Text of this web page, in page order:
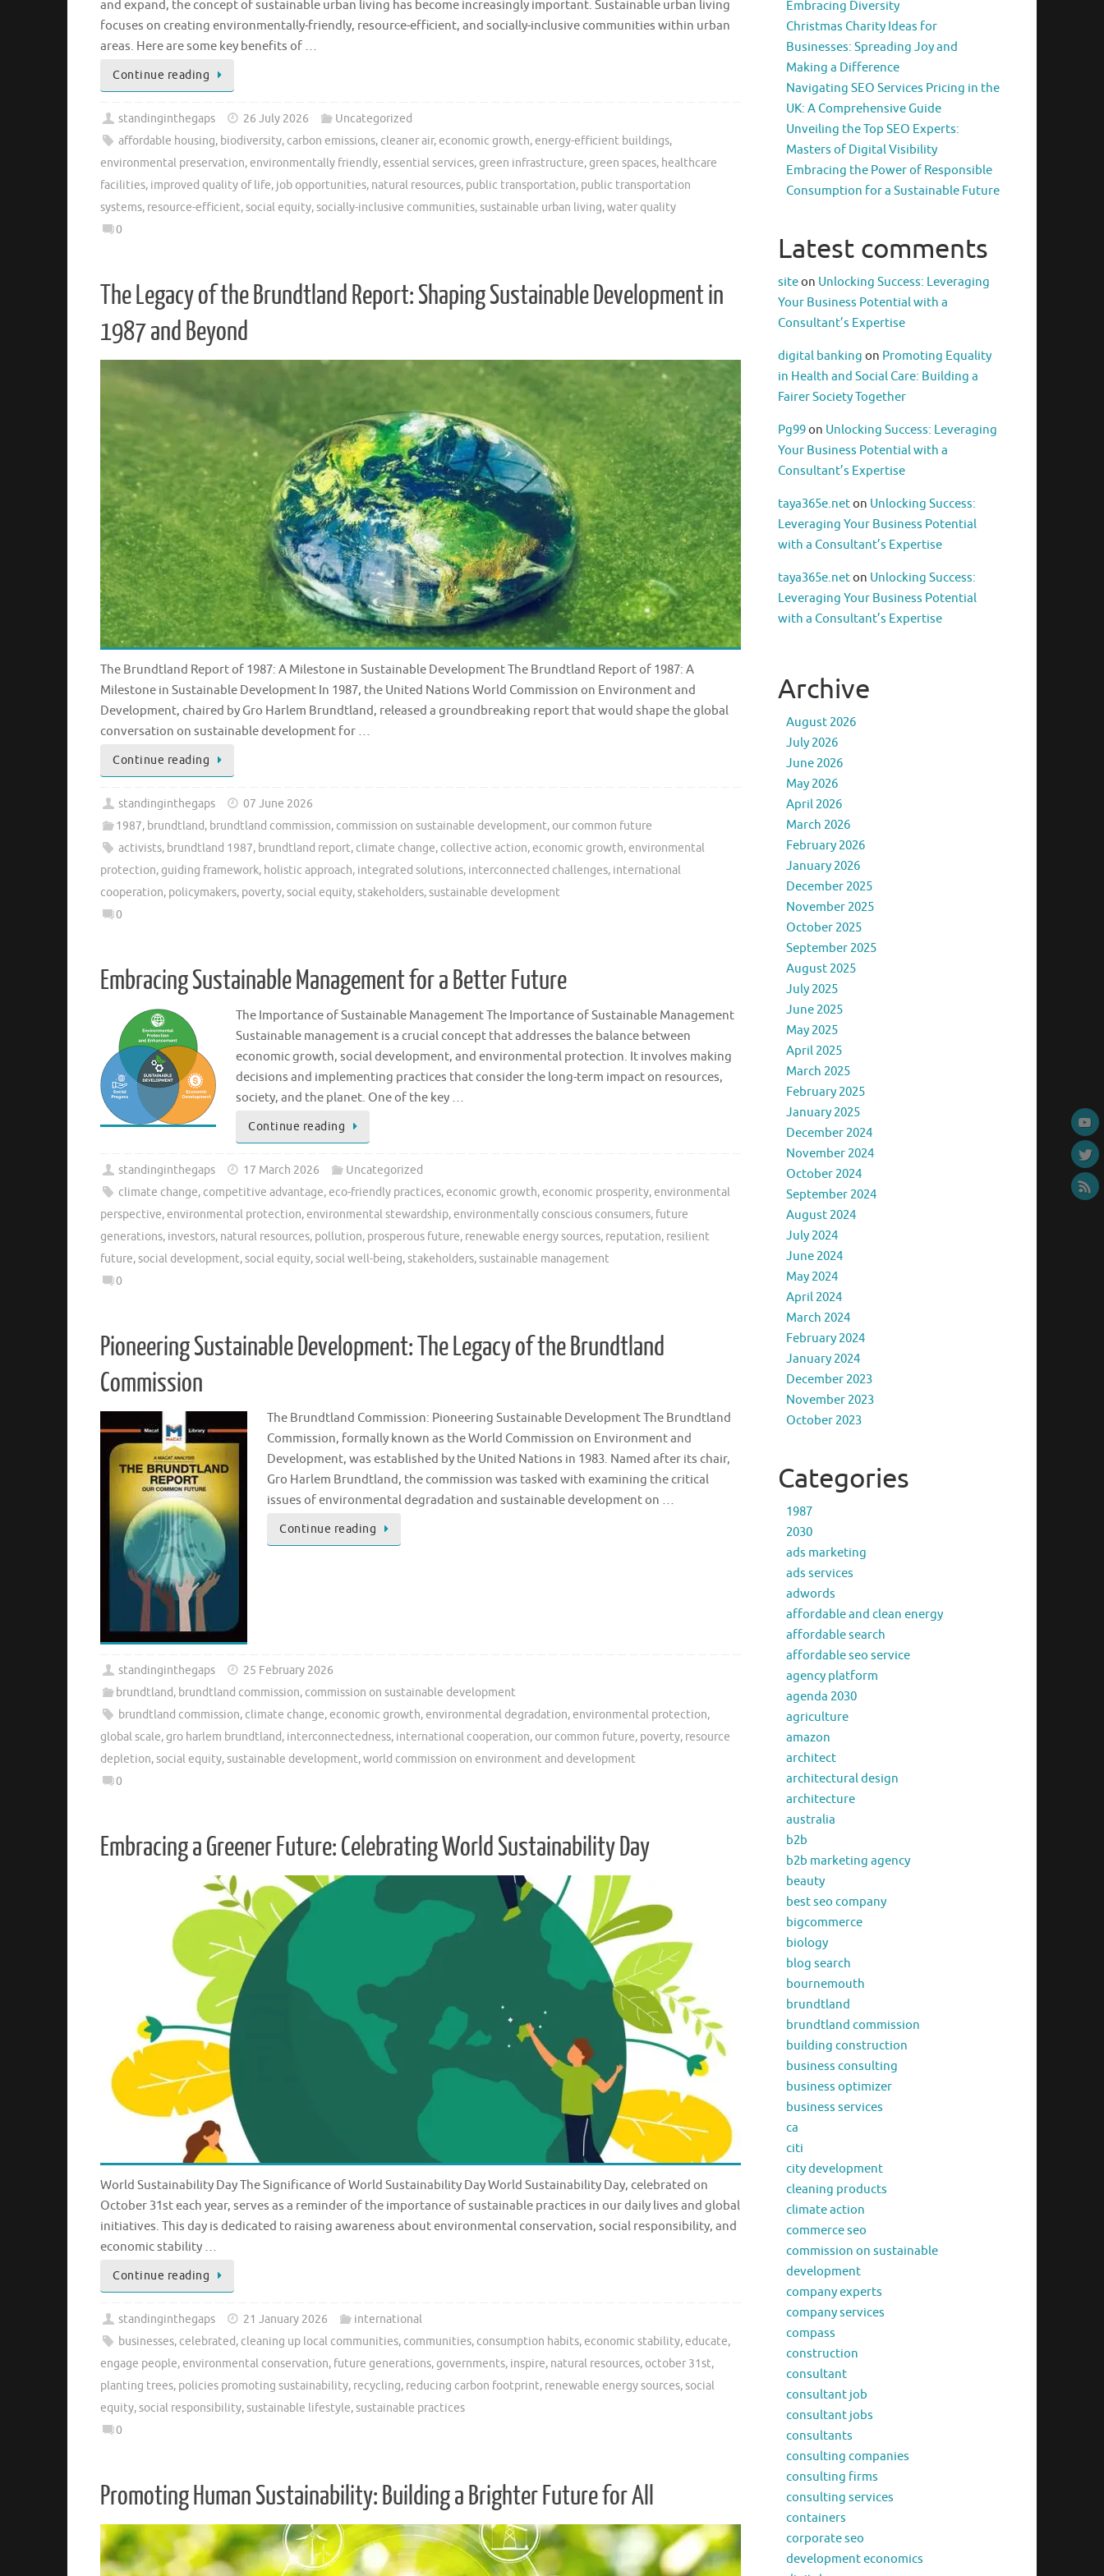
and expand, the concept of sustainable urban living has become increasingly important. Sustainable urban living
focuses on creating environmentally-friendly, resource-efficient, and socially-inclusive communities within urban
areas. Here are some key benefits of …
Continue reading
standinginthegaps 26 July 2026
Uncategorized
affordable housing, biodiversity, carbon emissions, cleaner air,economic growth,energy-efficient buildings,
environmental preservation,environmentally friendly,essential services,green infrastructure,green spaces, healthcare
facilities, improved quality of life, job opportunities, natural resources, public transportation, public transportation
systems, resource-efficient,social equity,socially-inclusive communities,sustainable urban living,water quality
0
The Legacy of the Brundtland Report: Shaping Sustainable Development in
1987 and Beyond
The Brundtland Report of 1987: A Milestone in Sustainable Development The Brundtland Report of 1987: A
Milestone in Sustainable Development In 1987, the United Nations World Commission on Environment and
Development, chaired by Gro Harlem Brundtland, released a groundbreaking report that would shape the global
conversation on sustainable development for …
Continue reading
standinginthegaps
07 June 2026
1987, brundtland, brundtland commission, commission on sustainable development, our common future
activists, brundtland 1987, brundtland report, climate change, collective action,economic growth,environmental
protection,guiding framework, holistic approach, integrated solutions, interconnected challenges, international
cooperation, policymakers, poverty,social equity,stakeholders,sustainable development
0
Embracing Sustainable Management for a Better Future
The Importance of Sustainable Management The Importance of Sustainable Management
Sustainable management is a crucial concept that addresses the balance between
economic growth, social development, and environmental protection. It involves making
decisions and implementing practices that consider the long-term impact on resources,
society, and the planet. One of the key …
Continue reading
standinginthegaps 17 March 2026
Uncategorized
climate change, competitive advantage,eco-friendly practices,economic growth,economic prosperity,environmental
perspective,environmental protection,environmental stewardship,environmentally conscious consumers, future
generations, investors, natural resources, pollution, prosperous future, renewable energy sources, reputation, resilient
future,social development,social equity,social well-being,stakeholders,sustainable management
0
Pioneering Sustainable Development: The Legacy of the Brundtland
Commission
The Brundtland Commission: Pioneering Sustainable Development The Brundtland
Commission, formally known as the World Commission on Environment and
Development, was established by the United Nations in 1983. Named after its chair,
Gro Harlem Brundtland, the commission was tasked with examining the critical
issues of environmental degradation and sustainable development on …
Continue reading
standinginthegaps
25 February 2026
brundtland, brundtland commission, commission on sustainable development
brundtland commission, climate change,economic growth,environmental degradation,environmental protection,
global scale,gro harlem brundtland, interconnectedness, international cooperation, our common future, poverty, resource
depletion,social equity,sustainable development,world commission on environment and development
0
Embracing a Greener Future: Celebrating World Sustainability Day
World Sustainability Day The Significance of World Sustainability Day World Sustainability Day, celebrated on
October 31st each year, serves as a reminder of the importance of sustainable practices in our daily lives and global
initiatives. This day is dedicated to raising awareness about environmental conservation, social responsibility, and
economic stability …
Continue reading
standinginthegaps 21 January 2026
international
businesses, celebrated, cleaning up local communities, communities, consumption habits,economic stability,educate,
engage people,environmental conservation, future generations,governments, inspire, natural resources, october 31st,
planting trees, policies promoting sustainability, recycling, reducing carbon footprint, renewable energy sources,social
equity,social responsibility,sustainable lifestyle,sustainable practices
0
Promoting Human Sustainability: Building a Brighter Future for All
Embracing Diversity
Christmas Charity Ideas for
Businesses: Spreading Joy and
Making a Difference
Navigating SEO Services Pricing in the
UK: A Comprehensive Guide
Unveiling the Top SEO Experts:
Masters of Digital Visibility
Embracing the Power of Responsible
Consumption for a Sustainable Future
Latest comments
siteon Unlocking Success: Leveraging
Your Business Potential with a
Consultant’s Expertise
digital banking on Promoting Equality
in Health and Social Care: Building a
Fairer Society Together
Pg99on Unlocking Success: Leveraging
Your Business Potential with a
Consultant’s Expertise
taya365e.neton Unlocking Success:
Leveraging Your Business Potential
with a Consultant’s Expertise
taya365e.neton Unlocking Success:
Leveraging Your Business Potential
with a Consultant’s Expertise
Archive
August 2026
July 2026
June 2026
May 2026
April 2026
March 2026
February 2026
January 2026
December 2025
November 2025
October 2025
September 2025
August 2025
July 2025
June 2025
May 2025
April 2025
March 2025
February 2025
January 2025
December 2024
November 2024
October 2024
September 2024
August 2024
July 2024
June 2024
May 2024
April 2024
March 2024
February 2024
January 2024
December 2023
November 2023
October 2023
Categories
1987
2030
ads marketing
ads services
adwords
affordable and clean energy
affordable search
affordable seo service
agency platform
agenda 2030
agriculture
amazon
architect
architectural design
architecture
australia
b2b
b2b marketing agency
beauty
best seo company
bigcommerce
biology
blog search
bournemouth
brundtland
brundtland commission
building construction
business consulting
business optimizer
business services
ca
citi
city development
cleaning products
climate action
commerce seo
commission on sustainable
development
company experts
company services
compass
construction
consultant
consultant job
consultant jobs
consultants
consulting companies
consulting firms
consulting services
containers
corporate seo
development economics